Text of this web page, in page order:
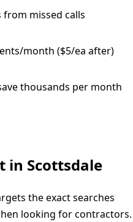
missed calls
month ($5/ea after)
thousands per month
in Scottsdale
the exact searches
looking for contractors.